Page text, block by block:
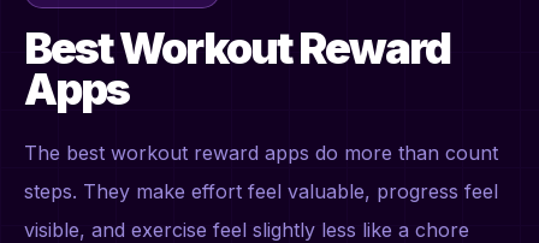
Best Workout Reward
Apps
The best workout reward apps do more than count
steps. They make effort feel valuable, progress feel
visible, and exercise feel slightly less like a chore